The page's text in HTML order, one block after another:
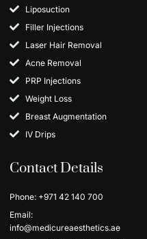
Liposuction
Filler Injections
Laser Hair Removal
Acne Removal
PRP Injections
Weight Loss
Breast Augmentation
IV Drips
Contact Details
Phone: +971 42 140 700
Email:
info@medicureaesthetics.ae